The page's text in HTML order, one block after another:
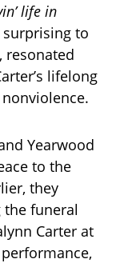
life in
to
resonated
lifelong
Yearwood
to the
they
funeral
Carter at